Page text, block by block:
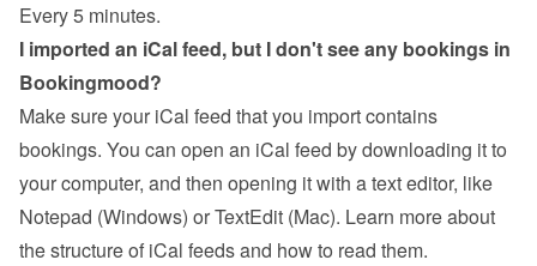
Every 5 minutes.
I imported an iCal feed, but I don't see any bookings in
Bookingmood?
Make sure your iCal feed that you import contains
bookings. You can open an iCal feed by downloading it to
your computer, and then opening it with a text editor, like
Notepad (Windows) or TextEdit (Mac). Learn more about
the structure of iCal feeds and how to read them.